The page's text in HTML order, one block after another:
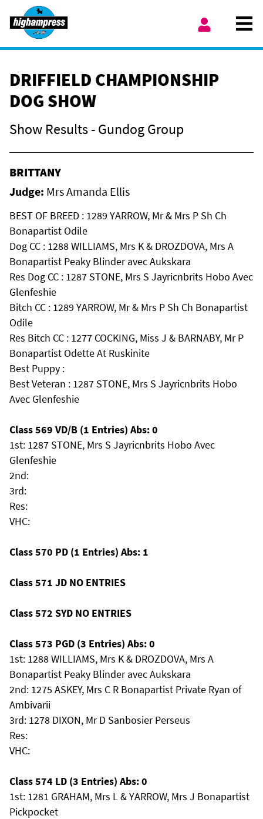
Skip to content
DRIFFIELD CHAMPIONSHIP
DOG SHOW
Show Results - Gundog Group
BRITTANY
Judge: Mrs Amanda Ellis
BEST OF BREED : 1289 YARROW, Mr & Mrs P Sh Ch
Bonapartist Odile
Dog CC : 1288 WILLIAMS, Mrs K & DROZDOVA, Mrs A
Bonapartist Peaky Blinder avec Aukskara
Res Dog CC : 1287 STONE, Mrs S Jayricnbrits Hobo Avec
Glenfeshie
Bitch CC : 1289 YARROW, Mr & Mrs P Sh Ch Bonapartist
Odile
Res Bitch CC : 1277 COCKING, Miss J & BARNABY, Mr P
Bonapartist Odette At Ruskinite
Best Puppy :
Best Veteran : 1287 STONE, Mrs S Jayricnbrits Hobo
Avec Glenfeshie
Class 569 VD/B (1 Entries) Abs: 0
1st: 1287 STONE, Mrs S Jayricnbrits Hobo Avec
Glenfeshie
2nd:
3rd:
Res:
VHC:
Class 570 PD (1 Entries) Abs: 1
Class 571 JD NO ENTRIES
Class 572 SYD NO ENTRIES
Class 573 PGD (3 Entries) Abs: 0
1st: 1288 WILLIAMS, Mrs K & DROZDOVA, Mrs A
Bonapartist Peaky Blinder avec Aukskara
2nd: 1275 ASKEY, Mrs C R Bonapartist Private Ryan of
Ambivarii
3rd: 1278 DIXON, Mr D Sanbosier Perseus
Res:
VHC:
Class 574 LD (3 Entries) Abs: 0
1st: 1281 GRAHAM, Mrs L & YARROW, Mrs J Bonapartist
Pickpocket